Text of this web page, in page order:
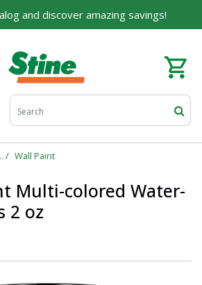
and discover amazing savings!
Wall Paint
Multi-colored Water-
2 oz